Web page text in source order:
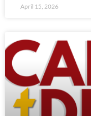
April 15, 2026